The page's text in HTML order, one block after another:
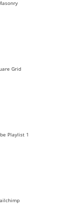
Grid
Playlist 1